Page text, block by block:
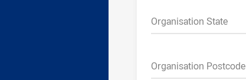
Organisation State
Organisation Postcode